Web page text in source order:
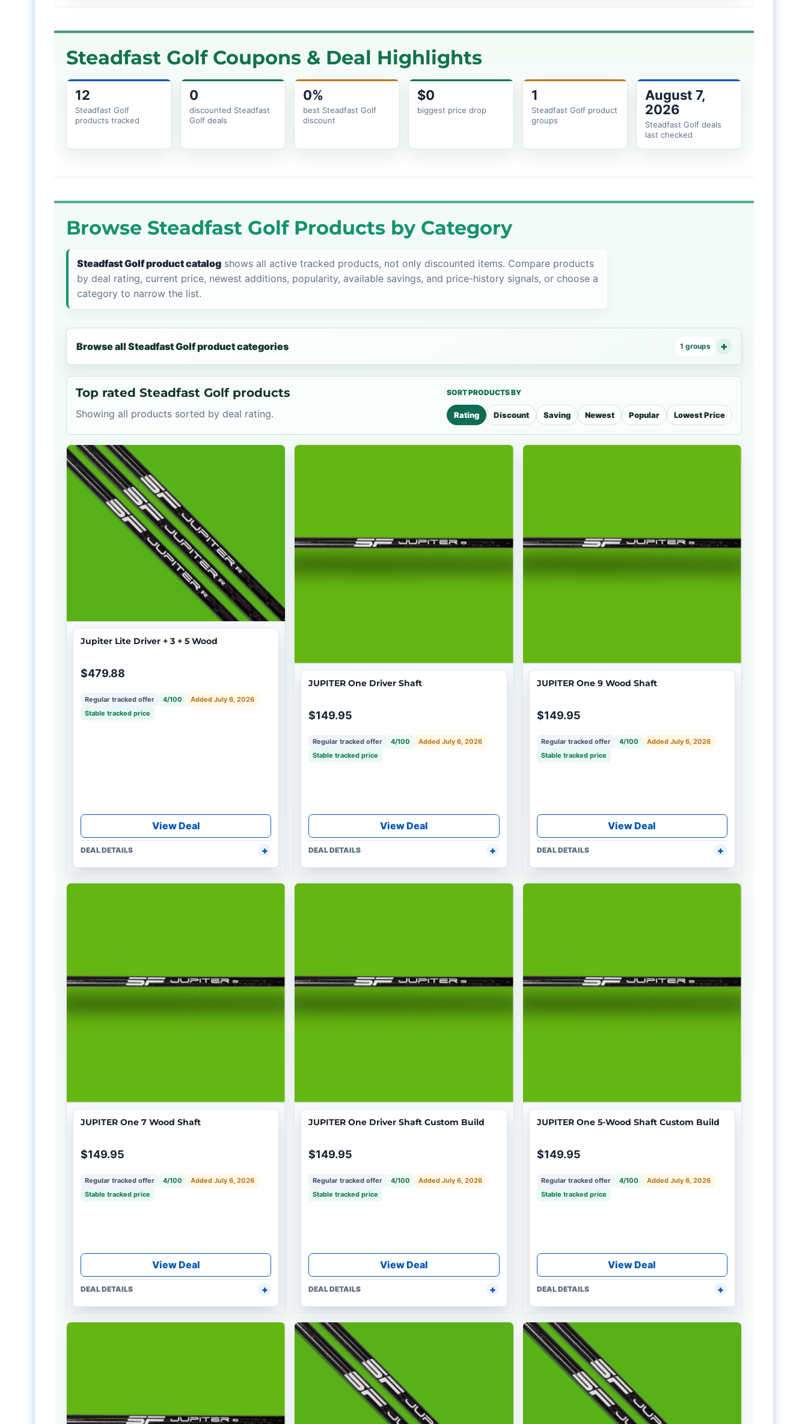
Steadfast Golf Coupons & Deal Highlights
12
Steadfast Golf
products tracked
0
discounted Steadfast
Golf deals
0%
best Steadfast Golf
discount
$0
biggest price drop
1
Steadfast Golf product
groups
August 7,
2026
Steadfast Golf deals
last checked
Browse Steadfast Golf Products by Category
Steadfast Golf product catalog shows all active tracked products, not only discounted items. Compare products
by deal rating, current price, newest additions, popularity, available savings, and price-history signals, or choose a
category to narrow the list.
Browse all Steadfast Golf product categories 1 groups
Top rated Steadfast Golf products
Showing all products sorted by deal rating.
SORT PRODUCTS BY
Rating Discount Saving Newest Popular Lowest Price
Jupiter Lite Driver + 3 + 5 Wood
$479.88
Regular tracked offer 4/100
Added July 6, 2026
Stable tracked price
View Deal
DEAL DETAILS
JUPITER One Driver Shaft
$149.95
Regular tracked offer 4/100
Added July 6, 2026
Stable tracked price
View Deal
DEAL DETAILS
JUPITER One 9 Wood Shaft
$149.95
Regular tracked offer 4/100
Added July 6, 2026
Stable tracked price
View Deal
DEAL DETAILS
JUPITER One 7 Wood Shaft
$149.95
Regular tracked offer 4/100
Added July 6, 2026
Stable tracked price
View Deal
DEAL DETAILS
JUPITER One Driver Shaft Custom Build
$149.95
Regular tracked offer 4/100
Added July 6, 2026
Stable tracked price
View Deal
DEAL DETAILS
JUPITER One 5-Wood Shaft Custom Build
$149.95
Regular tracked offer 4/100
Added July 6, 2026
Stable tracked price
View Deal
DEAL DETAILS